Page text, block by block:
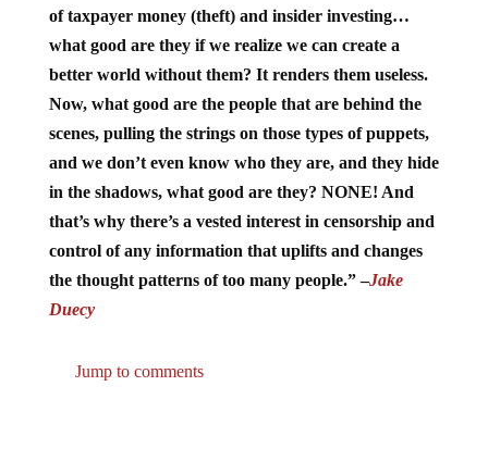
of taxpayer money (theft) and insider investing…
what good are they if we realize we can create a
better world without them? It renders them useless.
Now, what good are the people that are behind the
scenes, pulling the strings on those types of puppets,
and we don’t even know who they are, and they hide
in the shadows, what good are they? NONE! And
that’s why there’s a vested interest in censorship and
control of any information that uplifts and changes
the thought patterns of too many people.” –Jake
Duecy
Jump to comments